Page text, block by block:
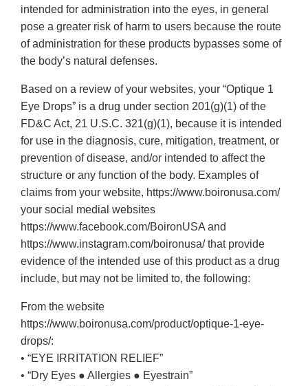
intended for administration into the eyes, in general
pose a greater risk of harm to users because the route
of administration for these products bypasses some of
the body’s natural defenses.
Based on a review of your websites, your “Optique 1
Eye Drops” is a drug under section 201(g)(1) of the
FD&C Act, 21 U.S.C. 321(g)(1), because it is intended
for use in the diagnosis, cure, mitigation, treatment, or
prevention of disease, and/or intended to affect the
structure or any function of the body. Examples of
claims from your website, https://www.boironusa.com/
your social medial websites
https://www.facebook.com/BoironUSA and
https://www.instagram.com/boironusa/ that provide
evidence of the intended use of this product as a drug
include, but may not be limited to, the following:
From the website
https://www.boironusa.com/product/optique-1-eye-
drops/:
• “EYE IRRITATION RELIEF”
• “Dry Eyes ● Allergies ● Eyestrain”